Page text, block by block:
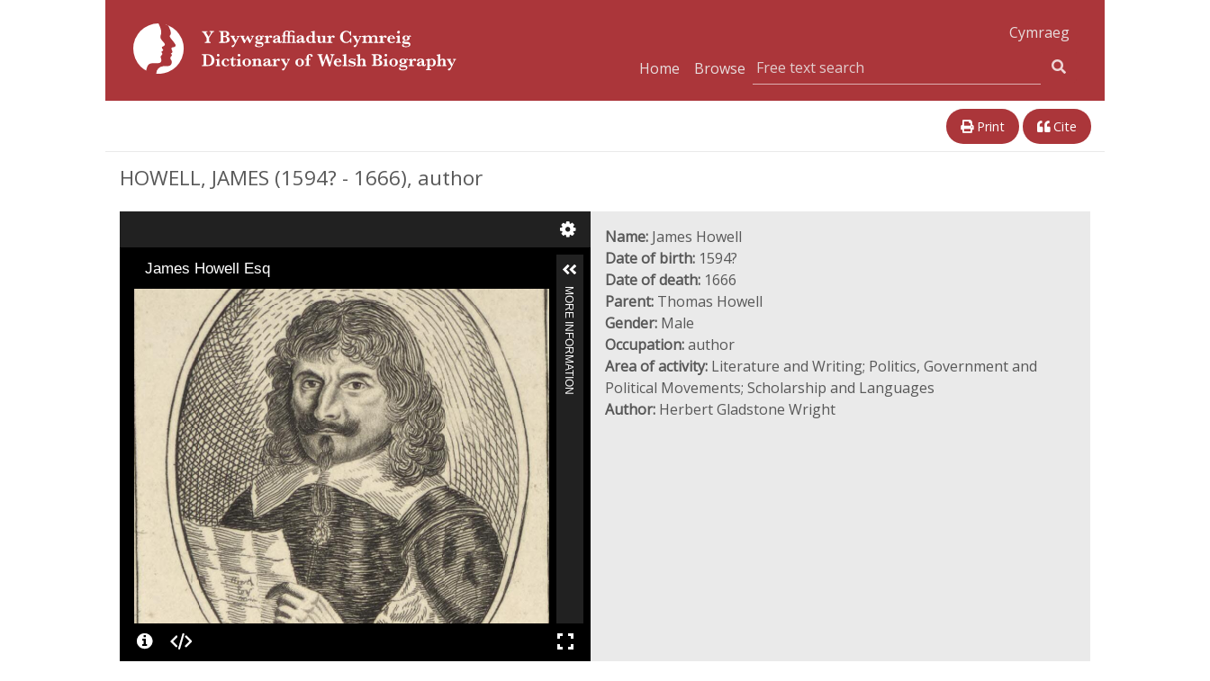
Cymraeg
Home
Browse
Print Cite
HOWELL, JAMES (1594? - 1666), author
James Howell Esq
MORE INFORMATION
Name: James Howell
Date of birth: 1594?
Date of death: 1666
Parent: Thomas Howell
Gender: Male
Occupation:author
Area of activity: Literature and Writing; Politics, Government and
Political Movements; Scholarship and Languages
Author: Herbert Gladstone Wright